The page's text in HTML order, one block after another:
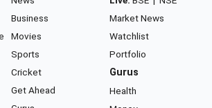
Business
Movies
Sports
Cricket
Get Ahead
Market News
Watchlist
Portfolio
Gurus
Health